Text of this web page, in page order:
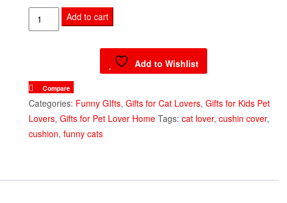
Decorative
Cushion
quantity
Add to cart
Add to Wishlist
Compare
Categories: Funny GIfts, Gifts for Cat Lovers, Gifts for Kids Pet
Lovers, Gifts for Pet Lover Home Tags: cat lover, cushin cover,
cushion, funny cats